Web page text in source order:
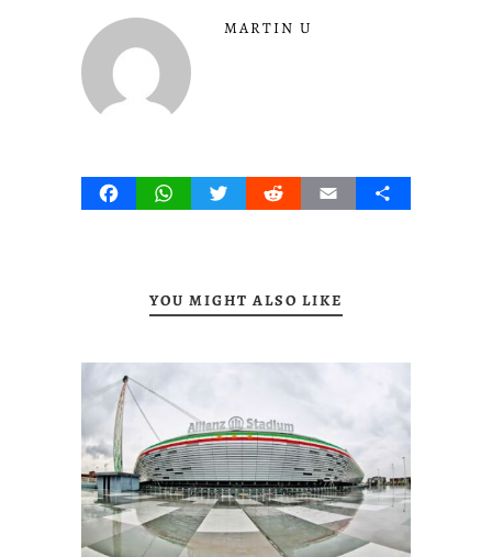
MARTIN U
FacebookWhatsAppTwitterRedditEmail Share
YOU MIGHT ALSO LIKE